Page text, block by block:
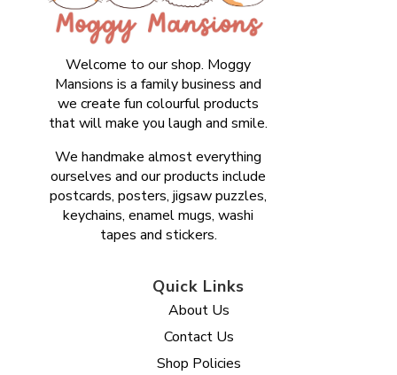
Welcome to our shop. Moggy
Mansions is a family business and
we create fun colourful products
that will make you laugh and smile.
We handmake almost everything
ourselves and our products include
postcards, posters, jigsaw puzzles,
keychains, enamel mugs, washi
tapes and stickers.
Quick Links
About Us
Contact Us
Shop Policies